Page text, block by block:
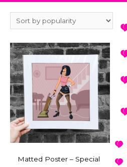
Matted Poster – Special